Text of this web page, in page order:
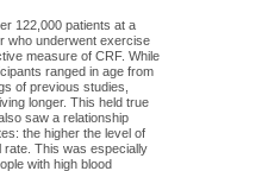
122,000 patients at a
who underwent exercise
measure of CRF. While
ranged in age from
of previous studies,
longer. This held true
saw a relationship
the higher the level of
This was especially
with high blood